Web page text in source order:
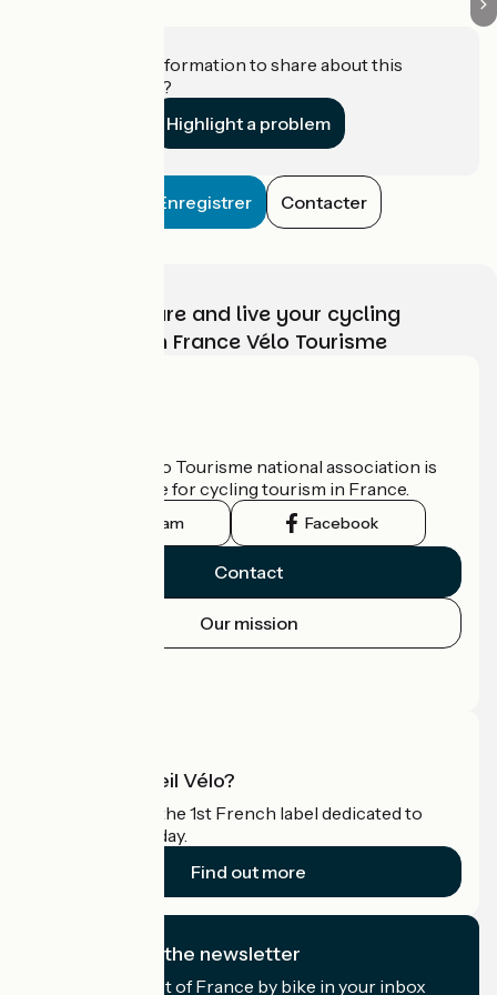
Do you have information to share about this
establishment?
Highlight a problem
Enregistrer Contacter
Choose, prepare and live your cycling
adventure with France Vélo Tourisme
The France Vélo Tourisme national association is
the official guide for cycling tourism in France.
Instagram Facebook
Contact
Our mission
What is Accueil Vélo?
Accueil Vélo is the 1st French label dedicated to
cyclists on holiday.
Find out more
I subscribe to the newsletter
Receive the best of France by bike in your inbox